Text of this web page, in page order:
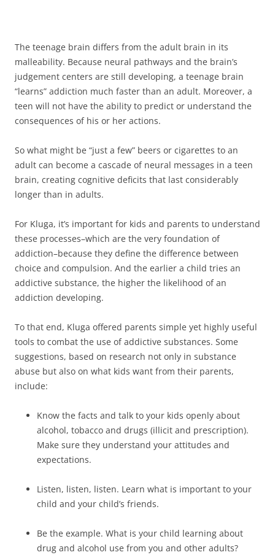
The teenage brain differs from the adult brain in its
malleability. Because neural pathways and the brain’s
judgement centers are still developing, a teenage brain
“learns” addiction much faster than an adult. Moreover, a
teen will not have the ability to predict or understand the
consequences of his or her actions.
So what might be “just a few” beers or cigarettes to an
adult can become a cascade of neural messages in a teen
brain, creating cognitive deficits that last considerably
longer than in adults.
For Kluga, it’s important for kids and parents to understand
these processes–which are the very foundation of
addiction–because they define the difference between
choice and compulsion. And the earlier a child tries an
addictive substance, the higher the likelihood of an
addiction developing.
To that end, Kluga offered parents simple yet highly useful
tools to combat the use of addictive substances. Some
suggestions, based on research not only in substance
abuse but also on what kids want from their parents,
include:
Know the facts and talk to your kids openly about
alcohol, tobacco and drugs (illicit and prescription).
Make sure they understand your attitudes and
expectations.
Listen, listen, listen. Learn what is important to your
child and your child’s friends.
Be the example. What is your child learning about
drug and alcohol use from you and other adults?